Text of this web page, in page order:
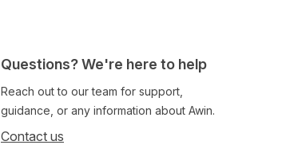
Questions? We're here to help
Reach out to our team for support,
guidance, or any information about Awin.
Contact us